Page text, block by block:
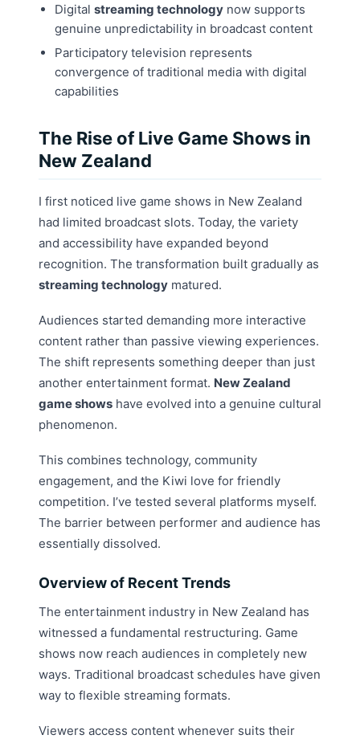
Digital streaming technology now supports
genuine unpredictability in broadcast content
Participatory television represents
convergence of traditional media with digital
capabilities
The Rise of Live Game Shows in
New Zealand
I first noticed live game shows in New Zealand
had limited broadcast slots. Today, the variety
and accessibility have expanded beyond
recognition. The transformation built gradually as
streaming technology matured.
Audiences started demanding more interactive
content rather than passive viewing experiences.
The shift represents something deeper than just
another entertainment format. New Zealand
game shows have evolved into a genuine cultural
phenomenon.
This combines technology, community
engagement, and the Kiwi love for friendly
competition. I’ve tested several platforms myself.
The barrier between performer and audience has
essentially dissolved.
Overview of Recent Trends
The entertainment industry in New Zealand has
witnessed a fundamental restructuring. Game
shows now reach audiences in completely new
ways. Traditional broadcast schedules have given
way to flexible streaming formats.
Viewers access content whenever suits their